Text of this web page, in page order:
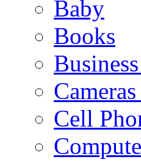
Baby
Books
Cell